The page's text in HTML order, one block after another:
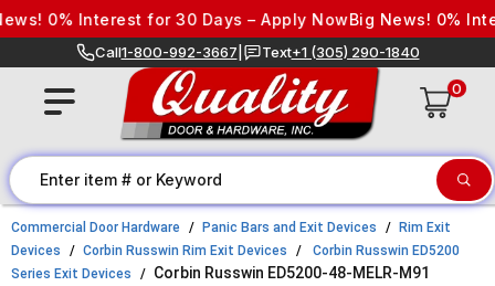
Skip to content
0% Interest for 30 Days – Apply NowBig News! 0%
Call1-800-992-3667 Text+1 (305) 290-1840
0
Commercial Door Hardware Panic Bars and Exit Devices
Rim Exit
Devices
Corbin Russwin Rim Exit Devices
Corbin Russwin ED5200
Series Exit Devices
Corbin Russwin ED5200-48-MELR-M91